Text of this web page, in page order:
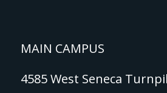
MAIN CAMPUS
4585 West Seneca